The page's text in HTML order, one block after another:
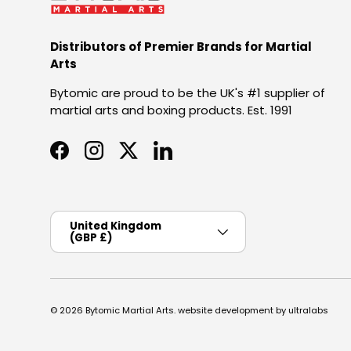
Distributors of Premier Brands for Martial
Arts
Bytomic are proud to be the UK's #1 supplier of
martial arts and boxing products. Est. 1991
FacebookInstagramTwitterLinkedIn
Country/Region
United Kingdom
(GBP £)
© 2026 Bytomic Martial Arts.website development by ultralabs